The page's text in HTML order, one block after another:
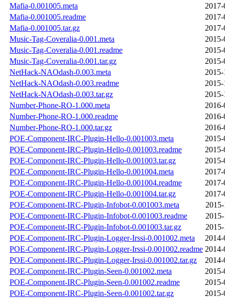
Mafia-0.001005.meta
Mafia-0.001005.readme
Mafia-0.001005.tar.gz
Music-Tag-Coveralia-0.001.meta
Music-Tag-Coveralia-0.001.readme
Music-Tag-Coveralia-0.001.tar.gz
NetHack-NAOdash-0.003.meta
NetHack-NAOdash-0.003.readme
NetHack-NAOdash-0.003.tar.gz
Number-Phone-RO-1.000.meta
Number-Phone-RO-1.000.readme
Number-Phone-RO-1.000.tar.gz
POE-Component-IRC-Plugin-Hello-0.001003.meta
POE-Component-IRC-Plugin-Hello-0.001003.readme
POE-Component-IRC-Plugin-Hello-0.001003.tar.gz
POE-Component-IRC-Plugin-Hello-0.001004.meta
POE-Component-IRC-Plugin-Hello-0.001004.readme
POE-Component-IRC-Plugin-Hello-0.001004.tar.gz
POE-Component-IRC-Plugin-Infobot-0.001003.meta
POE-Component-IRC-Plugin-Infobot-0.001003.readme
POE-Component-IRC-Plugin-Infobot-0.001003.tar.gz
POE-Component-IRC-Plugin-Logger-Irssi-0.001002.meta
POE-Component-IRC-Plugin-Logger-Irssi-0.001002.readme
POE-Component-IRC-Plugin-Logger-Irssi-0.001002.tar.gz
POE-Component-IRC-Plugin-Seen-0.001002.meta
POE-Component-IRC-Plugin-Seen-0.001002.readme
POE-Component-IRC-Plugin-Seen-0.001002.tar.gz